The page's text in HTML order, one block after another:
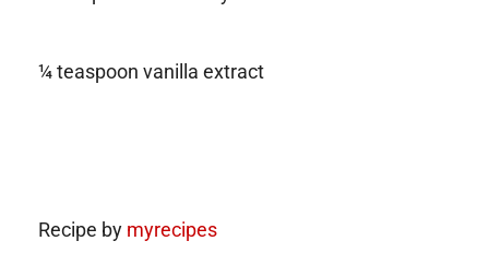
¼ teaspoon vanilla extract
Recipe by myrecipes